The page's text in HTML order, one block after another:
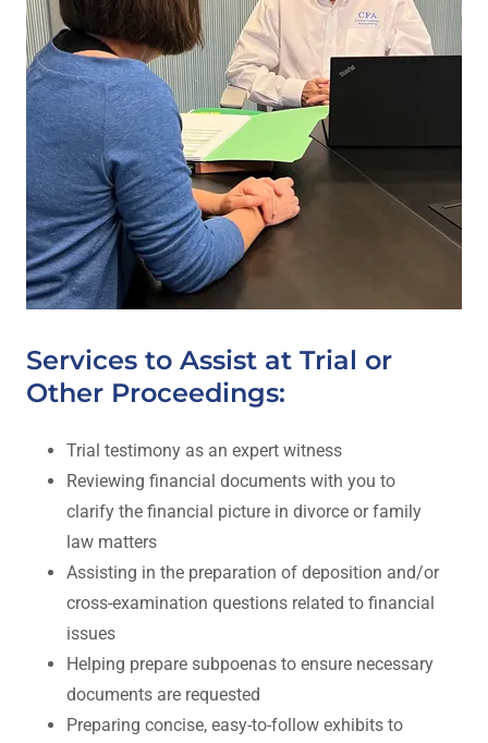
Services to Assist at Trial or
Other Proceedings:
Trial testimony as an expert witness
Reviewing financial documents with you to
clarify the financial picture in divorce or family
law matters
Assisting in the preparation of deposition and/or
cross-examination questions related to financial
issues
Helping prepare subpoenas to ensure necessary
documents are requested
Preparing concise, easy-to-follow exhibits to